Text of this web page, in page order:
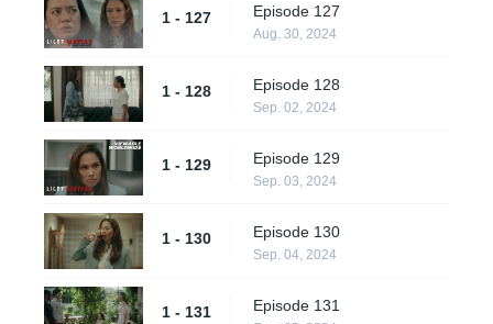
1 - 127 Episode 127
Aug. 30, 2024
1 - 128 Episode 128
Sep. 02, 2024
1 - 129 Episode 129
Sep. 03, 2024
1 - 130 Episode 130
Sep. 04, 2024
1 - 131 Episode 131